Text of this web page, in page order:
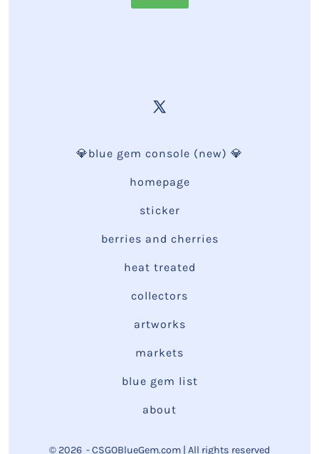
💎blue gem console (new) 💎
homepage
sticker
berries and cherries
heat treated
collectors
artworks
markets
blue gem list
about
© 2026 - CSGOBlueGem.com | All rights reserved